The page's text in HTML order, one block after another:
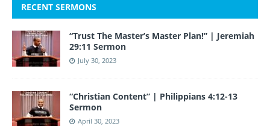
RECENT SERMONS
“Trust The Master’s Master Plan!” | Jeremiah
29:11 Sermon
July 30, 2023
“Christian Content” | Philippians 4:12-13
Sermon
April 30, 2023